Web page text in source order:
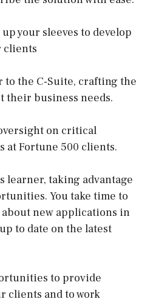
your sleeves to develop
clients
to the C-Suite, crafting the
their business needs.
on critical
at Fortune 500 clients.
learner, taking advantage
You take time to
new applications in
to date on the latest
to provide
clients and to work